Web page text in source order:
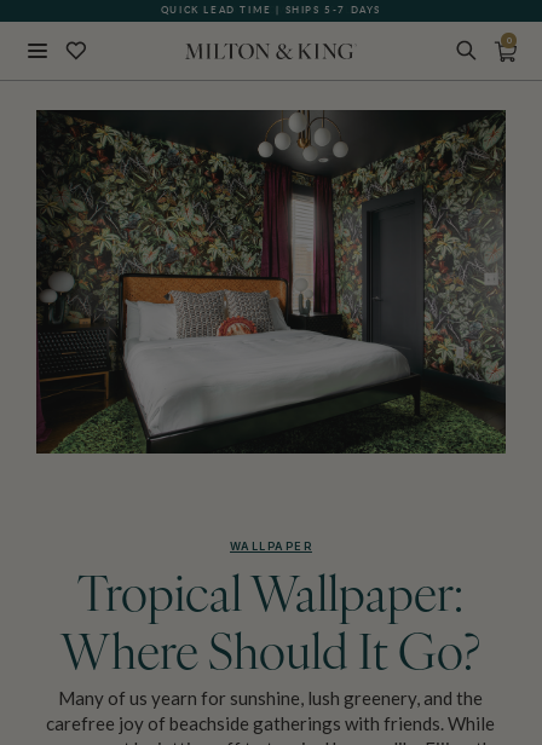
GIFT CARDS NOW AVAILABLE
0
WALLPAPER
Tropical Wallpaper:
Where Should It Go?
Many of us yearn for sunshine, lush greenery, and the
carefree joy of beachside gatherings with friends. While
BACK